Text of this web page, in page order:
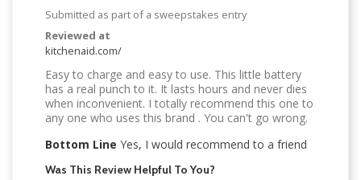
Submitted as part of a sweepstakes entry
Reviewed at
kitchenaid.com/
Easy to charge and easy to use. This little battery
has a real punch to it. It lasts hours and never dies
when inconvenient. I totally recommend this one to
any one who uses this brand . You can't go wrong.
Bottom Line Yes, I would recommend to a friend
Was This Review Helpful To You?